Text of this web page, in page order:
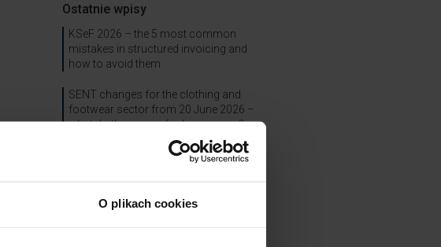
O plikach cookies
Ostatnie wpisy
KSeF 2026 – the 5 most common
mistakes in structured invoicing and
how to avoid them
SENT changes for the clothing and
footwear sector from 20 June 2026 –
what do they mean for businesses?
Can the issuer choose the invoice